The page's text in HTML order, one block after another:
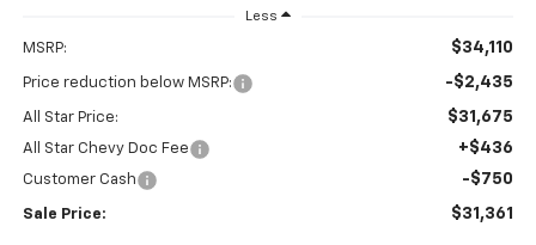
Less
MSRP: $34,110
Price reduction below MSRP: -$2,435
All Star Price: $31,675
All Star Chevy Doc Fee +$436
Customer Cash -$750
Sale Price: $31,361